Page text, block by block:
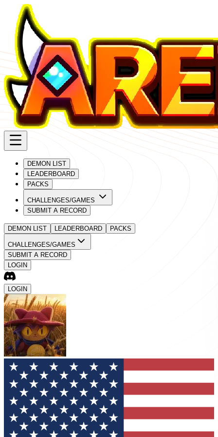
DEMON LIST
LEADERBOARD
PACKS
CHALLENGES/GAMES
SUBMIT A RECORD
DEMON LIST LEADERBOARD PACKS
CHALLENGES/GAMES
SUBMIT A RECORD
LOGIN
LOGIN